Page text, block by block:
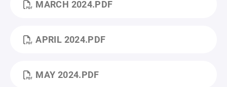
MARCH 2024.PDF
APRIL 2024.PDF
MAY 2024.PDF